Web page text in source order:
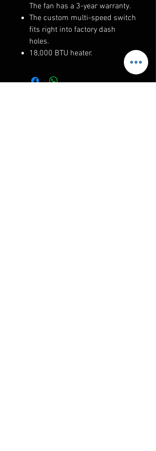
The fan has a 3-year warranty.
The custom multi-speed switch
fits right into factory dash
holes.
18,000 BTU heater.